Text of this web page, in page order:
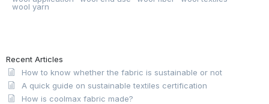
wool yarn
Recent Articles
How to know whether the fabric is sustainable or not
A quick guide on sustainable textiles certification
How is coolmax fabric made?